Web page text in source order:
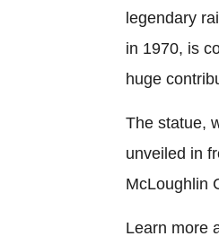
legendary
in 1970, is
huge
The statue,
unveiled in
McLoughlin
Learn more